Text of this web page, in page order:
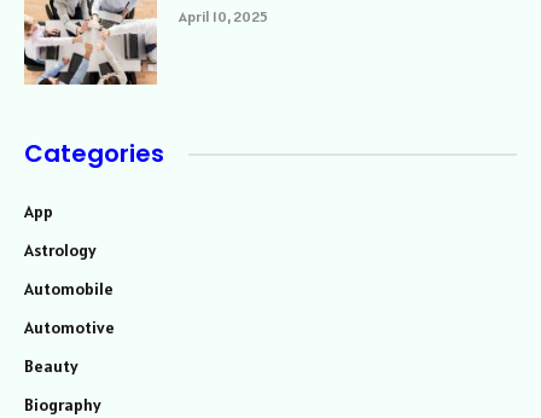
April 10, 2025
Categories
App
Astrology
Automobile
Automotive
Beauty
Biography